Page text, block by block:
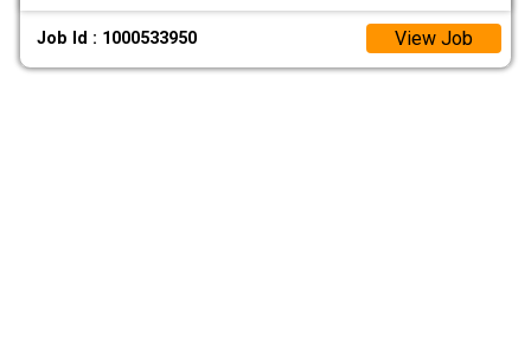
Job Id : 1000533950 View Job